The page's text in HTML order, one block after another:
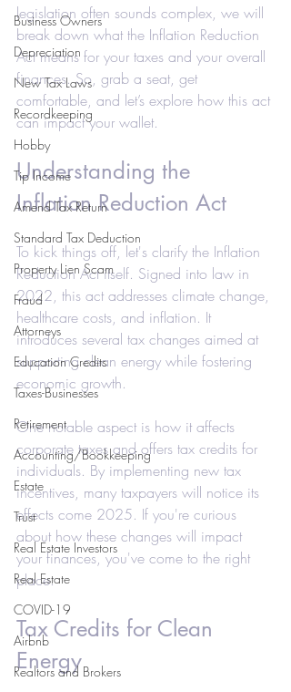
Business Owners
Depreciation
New Tax Laws
Recordkeeping
Hobby
Tip Income
Amend Tax Return
Standard Tax Deduction
Property Lien Scam
Fraud
Attorneys
Education Credits
Taxes-Businesses
Retirement
Accounting/Bookkeeping
Estate
Trust
Real Estate Investors
Real Estate
COVID-19
Airbnb
Realtors and Brokers
legislation often sounds complex, we will
break down what the Inflation Reduction
Act means for your taxes and your overall
finances. So, grab a seat, get
comfortable, and let’s explore how this act
can impact your wallet.
Understanding the
Inflation Reduction Act
To kick things off, let's clarify the Inflation
Reduction Act itself. Signed into law in
2022, this act addresses climate change,
healthcare costs, and inflation. It
introduces several tax changes aimed at
supporting clean energy while fostering
economic growth.
One notable aspect is how it affects
corporate taxes and offers tax credits for
individuals. By implementing new tax
incentives, many taxpayers will notice its
effects come 2025. If you're curious
about how these changes will impact
your finances, you've come to the right
place.
Tax Credits for Clean
Energy